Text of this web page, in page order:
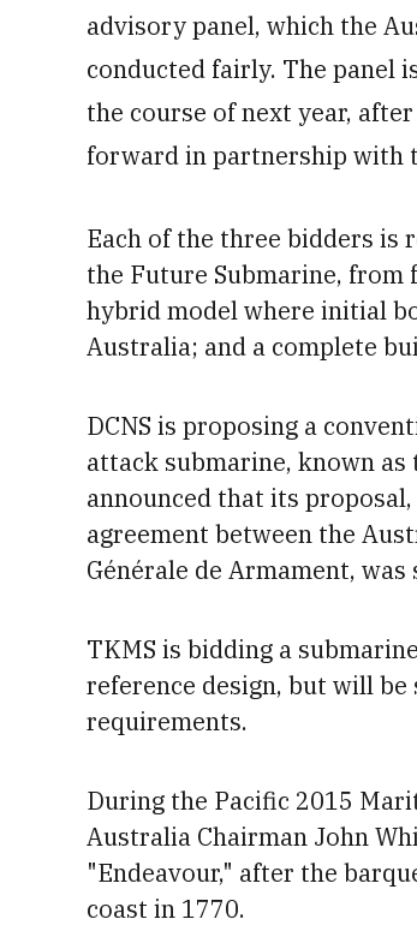
advisory panel, which the
conducted fairly. The panel
the course of next year,
forward in partnership with
Each of the three bidders
the Future Submarine,
hybrid model where initial
Australia; and a complete
DCNS is proposing a
attack submarine, known
announced that its
agreement between the
Générale de Armament, was
TKMS is bidding a
reference design, but will
requirements.
During the Pacific 2015
Australia Chairman John
"Endeavour," after the
coast in 1770.